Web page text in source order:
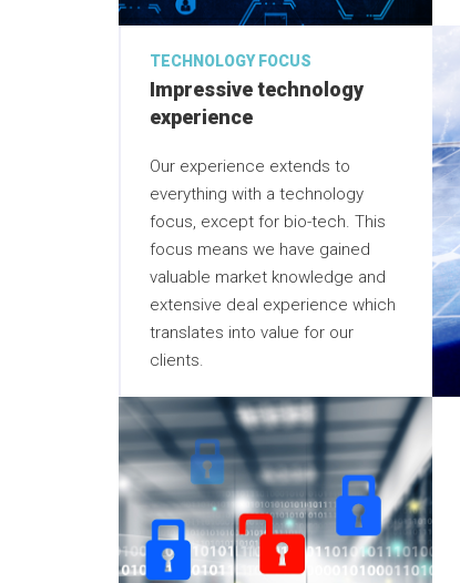
TECHNOLOGY FOCUS
Impressive technology
experience
Our experience extends to
everything with a technology
focus, except for bio-tech. This
focus means we have gained
valuable market knowledge and
extensive deal experience which
translates into value for our
clients.